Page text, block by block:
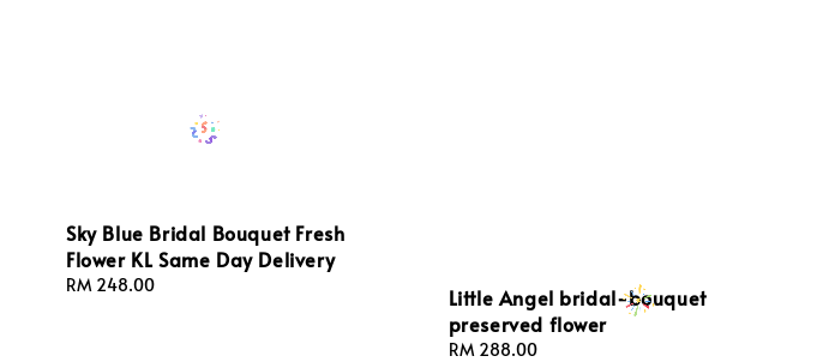
Sky Blue Bridal Bouquet Fresh
Flower KL Same Day Delivery
Regular
RM 248.00
Little Angel bridal-bouquet
preserved flower
Regular
RM 288.00